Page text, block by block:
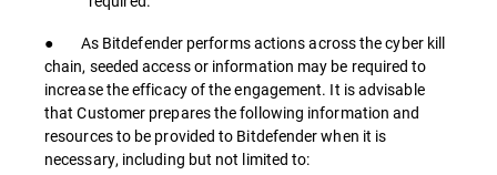
● As Bitdefender performs actions across the cyber kill
chain, seeded access or information may be required to
increase the efficacy of the engagement. It is advisable
that Customer prepares the following information and
resources to be provided to Bitdefender when it is
necessary, including but not limited to: